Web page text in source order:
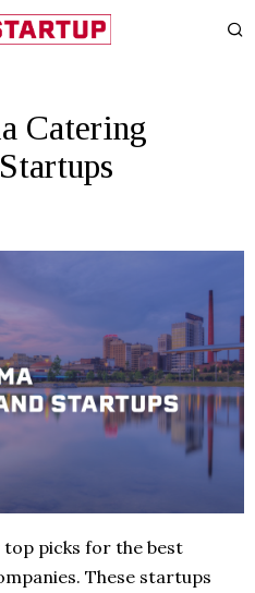
Catering
picks for the best
These startups